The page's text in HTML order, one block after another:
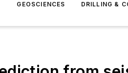
GEOSCIENCES DRILLING &